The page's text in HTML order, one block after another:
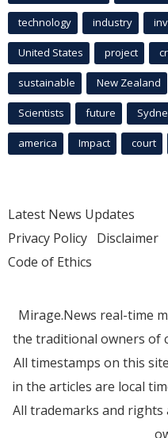
technology industry
United States project
sustainable New Zealand
Scientists future
america Impact court
Latest News Updates
Privacy Policy Disclaimer
Code of Ethics
Mirage.News real-time
the traditional owners of
All timestamps on this
in the articles are local
All trademarks and